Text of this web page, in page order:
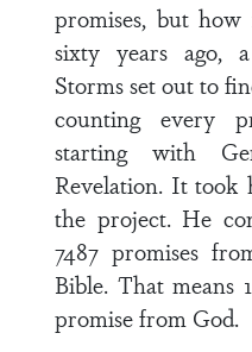
promises, but
sixty years ago,
Storms set out to
counting every
starting with
Revelation. It took
the project. He
7487 promises
Bible. That means
promise from God.